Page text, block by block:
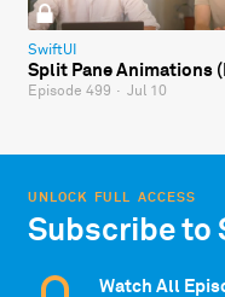
SwiftUI
Split Pane Animations
Episode 499 · Jul 10
UNLOCK FULL ACCESS
Subscribe to
Watch All